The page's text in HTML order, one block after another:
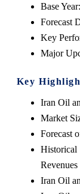
Base
Forecast
Key
Major
Key
Iran Oil
Market
Forecast
Iran Oil